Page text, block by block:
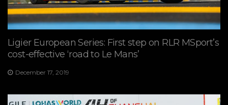
Ligier European Series: First step on RLR MSport’s
cost-effective ‘road to Le Mans’
December 17, 2019